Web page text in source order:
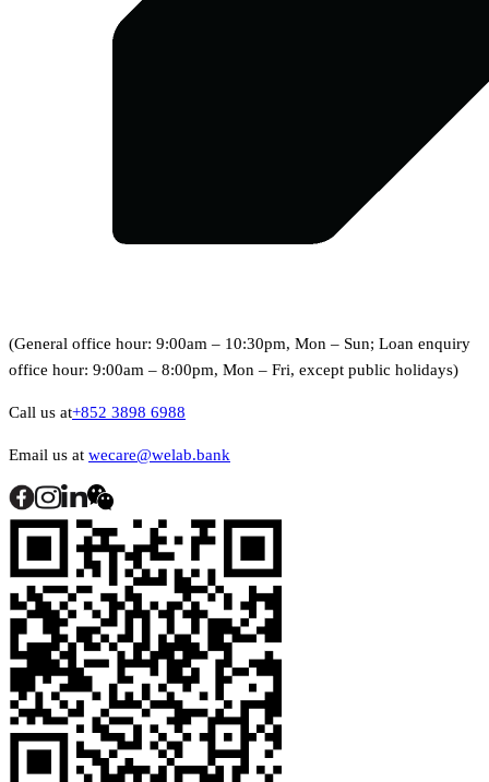
(General office hour: 9:00am – 10:30pm, Mon – Sun; Loan enquiry
office hour: 9:00am – 8:00pm, Mon – Fri, except public holidays)
Call us at+852 3898 6988
Email us at wecare@welab.bank